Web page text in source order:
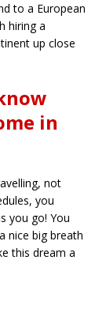
to a European
hiring a
up close
in
not
you
you go! You
nice big breath
this dream a